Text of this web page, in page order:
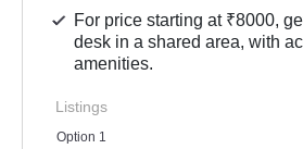
For price starting at ₹8000,
desk in a shared area, with
amenities.
Listings
Option 1